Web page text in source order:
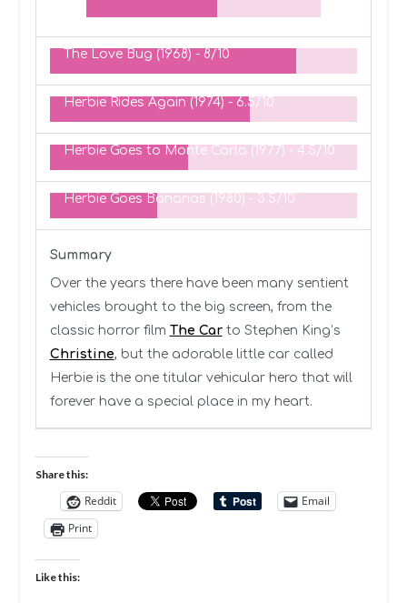
The Love Bug (1968) - 8/10
Herbie Rides Again (1974) - 6.5/10
Herbie Goes to Monte Carlo (1977) - 4.5/10
Herbie Goes Bananas (1980) - 3.5/10
Summary
Over the years there have been many sentient
vehicles brought to the big screen, from the
classic horror film The Carto Stephen King’s
Christine, but the adorable little car called
Herbie is the one titular vehicular hero that will
forever have a special place in my heart.
Share this:
Reddit
Email
Print
Like this: